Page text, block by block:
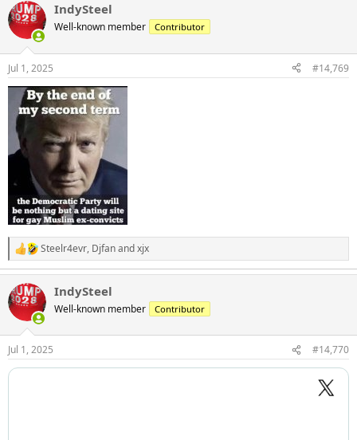
c
t
i
n
s
:
IndySteel
Well-known member Contributor
Jul 1, 2025 #14,769
R
e
a
c
t
i
n
s
:
Steelr4evr, Djfanandxjx
IndySteel
Well-known member Contributor
Jul 1, 2025 #14,770